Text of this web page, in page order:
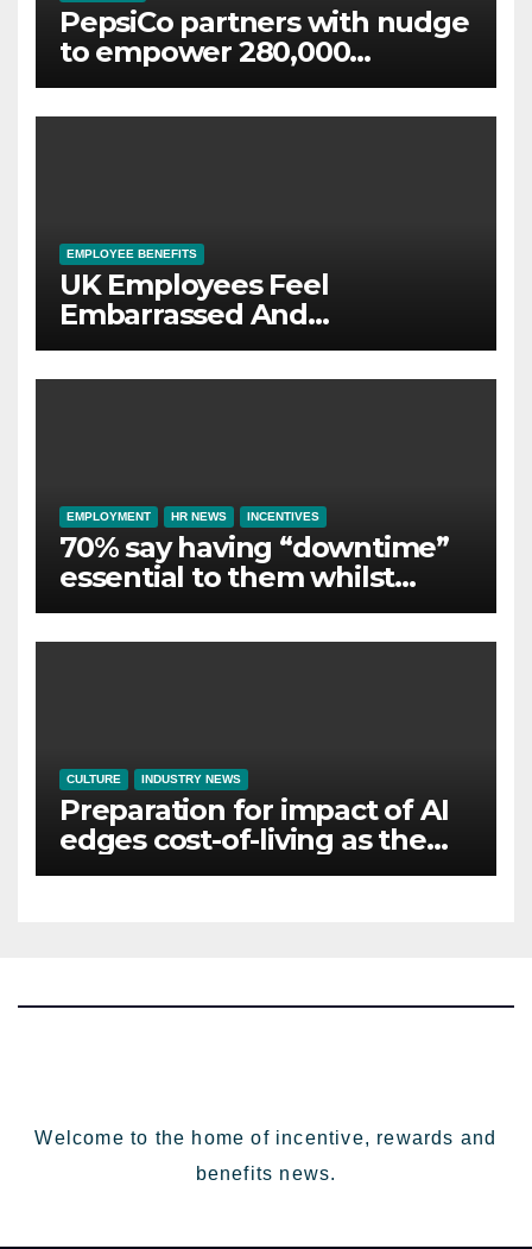
PepsiCo partners with nudge
to empower 280,000
employees through financial
wellbeing
EMPLOYEE BENEFITS
UK Employees Feel
Embarrassed And
Abandoned by Lack of
Employer Support
EMPLOYMENT HR NEWS INCENTIVES
70% say having “downtime”
essential to them whilst
away on business
CULTURE INDUSTRY NEWS
Preparation for impact of AI
edges cost-of-living as the
top investment priority for
Welcome to the home of incentive, rewards and
benefits news.